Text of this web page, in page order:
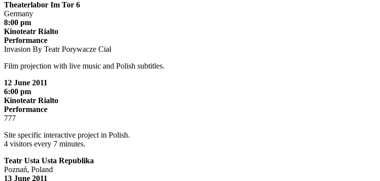
Theaterlabor Im Tor 6
Germany
8:00 pm
Kinoteatr Rialto
Performance
Invasion By Teatr Porywacze Ciał
Film projection with live music and Polish subtitles.
12 June 2011
6:00 pm
Kinoteatr Rialto
Performance
777
Site specific interactive project in Polish.
4 visitors every 7 minutes.
Teatr Usta Usta Republika
Poznań, Poland
13 June 2011